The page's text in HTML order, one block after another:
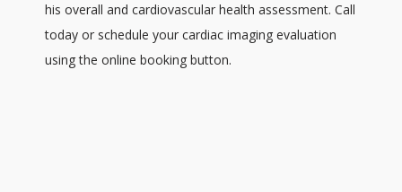
ABOUT
his overall and cardiovascular health assessment. Call
today or schedule your cardiac imaging evaluation
using the online booking button.